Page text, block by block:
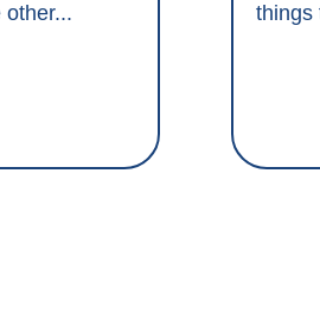
other...
things